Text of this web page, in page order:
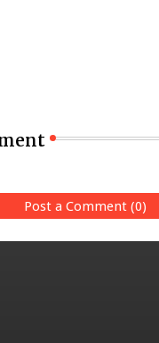
Post a Comment (0)